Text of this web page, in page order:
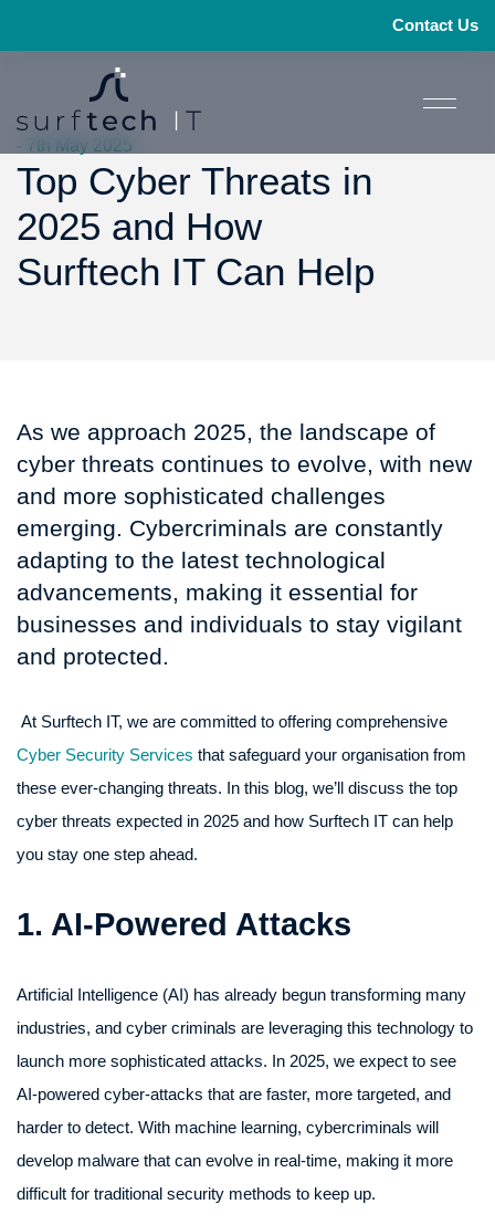
Contact Us
- 7th May 2025
Top Cyber Threats in
2025 and How
Surftech IT Can Help
As we approach 2025, the landscape of
cyber threats continues to evolve, with new
and more sophisticated challenges
emerging. Cybercriminals are constantly
adapting to the latest technological
advancements, making it essential for
businesses and individuals to stay vigilant
and protected.
At Surftech IT, we are committed to offering comprehensive
Cyber Security Services that safeguard your organisation from
these ever-changing threats. In this blog, we’ll discuss the top
cyber threats expected in 2025 and how Surftech IT can help
you stay one step ahead.
1. AI-Powered Attacks
Artificial Intelligence (AI) has already begun transforming many
industries, and cyber criminals are leveraging this technology to
launch more sophisticated attacks. In 2025, we expect to see
AI-powered cyber-attacks that are faster, more targeted, and
harder to detect. With machine learning, cybercriminals will
develop malware that can evolve in real-time, making it more
difficult for traditional security methods to keep up.